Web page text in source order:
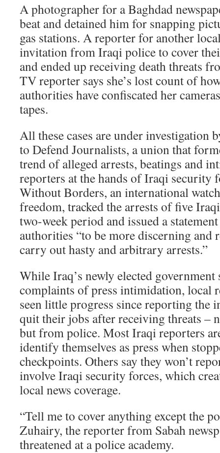
A photographer for a Baghdad
beat and detained him for snapping
gas stations. A reporter for another
invitation from Iraqi police to cover
and ended up receiving death threats
TV reporter says she’s lost count of
authorities have confiscated her
tapes.
All these cases are under investigation
to Defend Journalists, a union that
trend of alleged arrests, beatings and
reporters at the hands of Iraqi security
Without Borders, an international
freedom, tracked the arrests of five
two-week period and issued a
authorities “to be more discerning and
carry out hasty and arbitrary arrests.”
While Iraq’s newly elected
complaints of press intimidation, local
seen little progress since reporting the
quit their jobs after receiving threats –
but from police. Most Iraqi reporters
identify themselves as press when
checkpoints. Others say they won’t
involve Iraqi security forces, which
local news coverage.
“Tell me to cover anything except the
Zuhairy, the reporter from Sabah
threatened at a police academy.